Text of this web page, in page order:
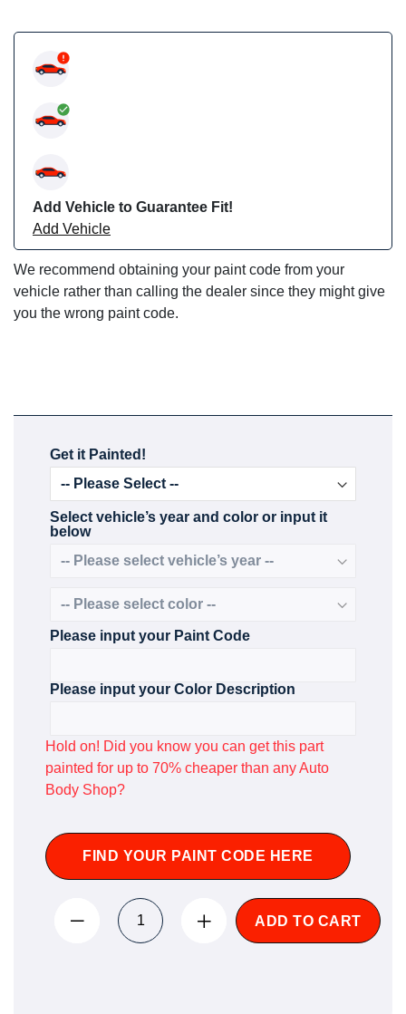
Add Vehicle to Guarantee Fit!
Add Vehicle
We recommend obtaining your paint code from your
vehicle rather than calling the dealer since they might give
you the wrong paint code.
Get it Painted!
Select vehicle’s year and color or input it
below
Please input your Paint Code
Please input your Color Description
Hold on! Did you know you can get this part
painted for up to 70% cheaper than any Auto
Body Shop?
FIND YOUR PAINT CODE HERE
ADD TO CART